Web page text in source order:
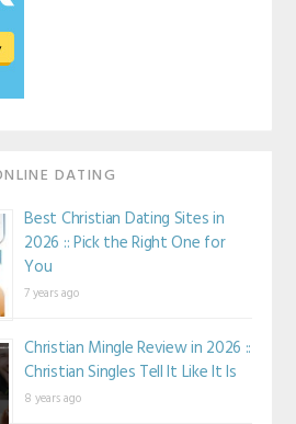
DATING
Best Christian Dating Sites in
2026 :: Pick the Right One for
You
7 years ago
Christian Mingle Review in 2026 ::
Christian Singles Tell It Like It Is
8 years ago